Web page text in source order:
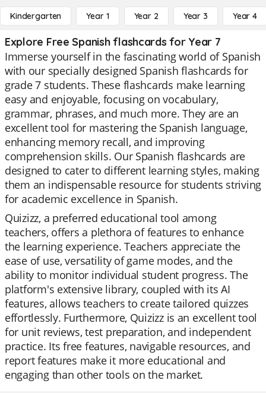
Kindergarten Year 1 Year 2 Year 3 Year 4
Explore Free Spanish flashcards for Year 7
Immerse yourself in the fascinating world of Spanish
with our specially designed Spanish flashcards for
grade 7 students. These flashcards make learning
easy and enjoyable, focusing on vocabulary,
grammar, phrases, and much more. They are an
excellent tool for mastering the Spanish language,
enhancing memory recall, and improving
comprehension skills. Our Spanish flashcards are
designed to cater to different learning styles, making
them an indispensable resource for students striving
for academic excellence in Spanish.
Quizizz, a preferred educational tool among
teachers, offers a plethora of features to enhance
the learning experience. Teachers appreciate the
ease of use, versatility of game modes, and the
ability to monitor individual student progress. The
platform's extensive library, coupled with its AI
features, allows teachers to create tailored quizzes
effortlessly. Furthermore, Quizizz is an excellent tool
for unit reviews, test preparation, and independent
practice. Its free features, navigable resources, and
report features make it more educational and
engaging than other tools on the market.